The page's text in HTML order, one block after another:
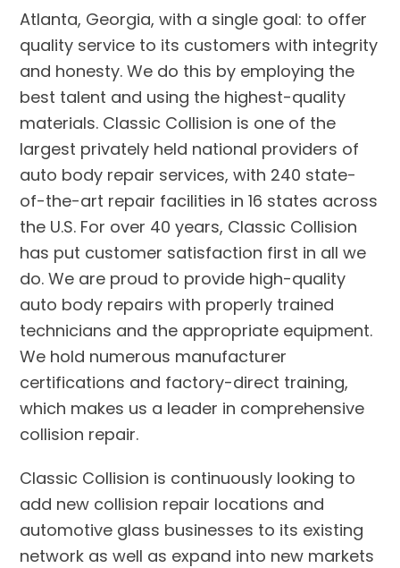
Atlanta, Georgia, with a single goal: to offer
quality service to its customers with integrity
and honesty. We do this by employing the
best talent and using the highest-quality
materials. Classic Collision is one of the
largest privately held national providers of
auto body repair services, with 240 state-
of-the-art repair facilities in 16 states across
the U.S. For over 40 years, Classic Collision
has put customer satisfaction first in all we
do. We are proud to provide high-quality
auto body repairs with properly trained
technicians and the appropriate equipment.
We hold numerous manufacturer
certifications and factory-direct training,
which makes us a leader in comprehensive
collision repair.
Classic Collision is continuously looking to
add new collision repair locations and
automotive glass businesses to its existing
network as well as expand into new markets